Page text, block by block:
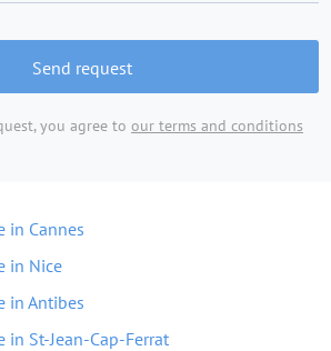
Send request
you agree to our terms and conditions
in Cannes
in Nice
in Antibes
in St-Jean-Cap-Ferrat